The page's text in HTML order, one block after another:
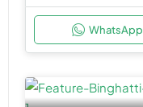
WhatsApp